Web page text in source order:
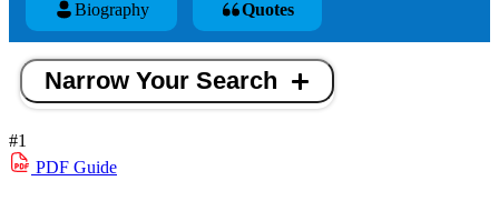
Biography Quotes
Narrow Your Search
#1
PDF Guide